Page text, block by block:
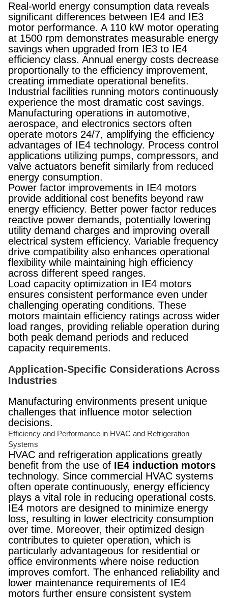
Real-world energy consumption data reveals
significant differences between IE4 and IE3
motor performance. A 110 kW motor operating
at 1500 rpm demonstrates measurable energy
savings when upgraded from IE3 to IE4
efficiency class. Annual energy costs decrease
proportionally to the efficiency improvement,
creating immediate operational benefits.
Industrial facilities running motors continuously
experience the most dramatic cost savings.
Manufacturing operations in automotive,
aerospace, and electronics sectors often
operate motors 24/7, amplifying the efficiency
advantages of IE4 technology. Process control
applications utilizing pumps, compressors, and
valve actuators benefit similarly from reduced
energy consumption.
Power factor improvements in IE4 motors
provide additional cost benefits beyond raw
energy efficiency. Better power factor reduces
reactive power demands, potentially lowering
utility demand charges and improving overall
electrical system efficiency. Variable frequency
drive compatibility also enhances operational
flexibility while maintaining high efficiency
across different speed ranges.
Load capacity optimization in IE4 motors
ensures consistent performance even under
challenging operating conditions. These
motors maintain efficiency ratings across wider
load ranges, providing reliable operation during
both peak demand periods and reduced
capacity requirements.
Application-Specific Considerations Across
Industries
Manufacturing environments present unique
challenges that influence motor selection
decisions.
Efficiency and Performance in HVAC and Refrigeration
Systems
HVAC and refrigeration applications greatly
benefit from the use of IE4 induction motors
technology. Since commercial HVAC systems
often operate continuously, energy efficiency
plays a vital role in reducing operational costs.
IE4 motors are designed to minimize energy
loss, resulting in lower electricity consumption
over time. Moreover, their optimized design
contributes to quieter operation, which is
particularly advantageous for residential or
office environments where noise reduction
improves comfort. The enhanced reliability and
lower maintenance requirements of IE4
motors further ensure consistent system